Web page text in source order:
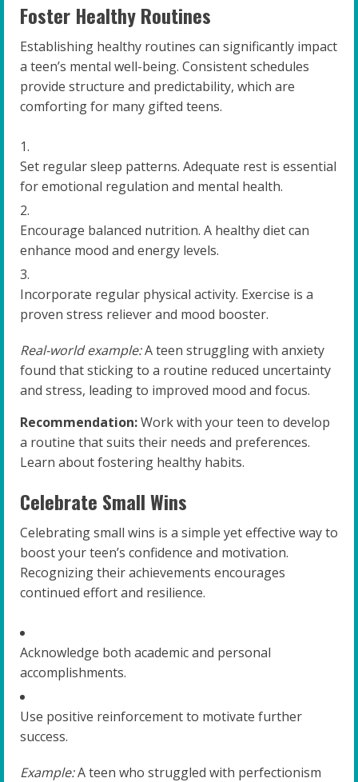
Foster Healthy Routines
Establishing healthy routines can significantly impact
a teen’s mental well-being. Consistent schedules
provide structure and predictability, which are
comforting for many gifted teens.
Set regular sleep patterns. Adequate rest is essential
for emotional regulation and mental health.
Encourage balanced nutrition. A healthy diet can
enhance mood and energy levels.
Incorporate regular physical activity. Exercise is a
proven stress reliever and mood booster.
Real-world example:A teen struggling with anxiety
found that sticking to a routine reduced uncertainty
and stress, leading to improved mood and focus.
Recommendation:Work with your teen to develop
a routine that suits their needs and preferences.
Learn about fostering healthy habits.
Celebrate Small Wins
Celebrating small wins is a simple yet effective way to
boost your teen’s confidence and motivation.
Recognizing their achievements encourages
continued effort and resilience.
Acknowledge both academic and personal
accomplishments.
Use positive reinforcement to motivate further
success.
Example:A teen who struggled with perfectionism